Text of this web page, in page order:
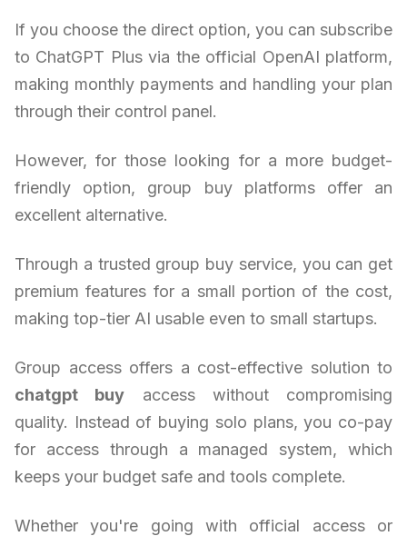
If you choose the direct option, you can subscribe
to ChatGPT Plus via the official OpenAI platform,
making monthly payments and handling your plan
through their control panel.
However, for those looking for a more budget-
friendly option, group buy platforms offer an
excellent alternative.
Through a trusted group buy service, you can get
premium features for a small portion of the cost,
making top-tier AI usable even to small startups.
Group access offers a cost-effective solution to
chatgpt buy access without compromising
quality. Instead of buying solo plans, you co-pay
for access through a managed system, which
keeps your budget safe and tools complete.
Whether you're going with official access or